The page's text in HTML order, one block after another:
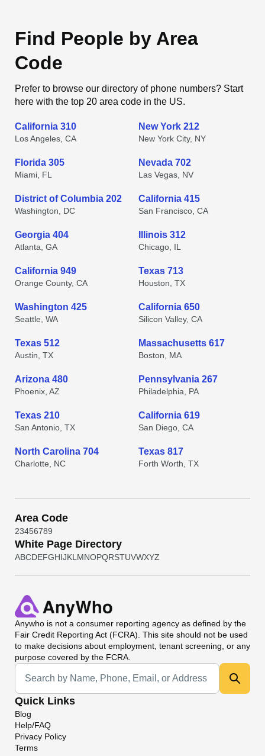
Find People by Area
Code
Prefer to browse our directory of phone numbers? Start
here with the top 20 area code in the US.
California 310
Los Angeles, CA
New York 212
New York City, NY
Florida 305
Miami, FL
Nevada 702
Las Vegas, NV
District of Columbia 202
Washington, DC
California 415
San Francisco, CA
Georgia 404
Atlanta, GA
Illinois 312
Chicago, IL
California 949
Orange County, CA
Texas 713
Houston, TX
Washington 425
Seattle, WA
California 650
Silicon Valley, CA
Texas 512
Austin, TX
Massachusetts 617
Boston, MA
Arizona 480
Phoenix, AZ
Pennsylvania 267
Philadelphia, PA
Texas 210
San Antonio, TX
California 619
San Diego, CA
North Carolina 704
Charlotte, NC
Texas 817
Forth Worth, TX
Area Code
23456789
White Page Directory
ABCDEFGHIJKL MNOPQRSTUVWXYZ
Anywho is not a consumer reporting agency as defined by the
Fair Credit Reporting Act (FCRA). This site should not be used
to make decisions about employment, tenant screening, or any
purpose covered by the FCRA.
Universal Search
Quick Links
Blog
Help/FAQ
Privacy Policy
Terms